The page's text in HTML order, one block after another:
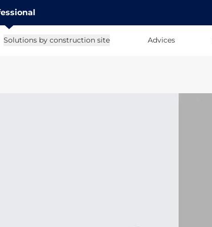
Solutions by construction site Advices